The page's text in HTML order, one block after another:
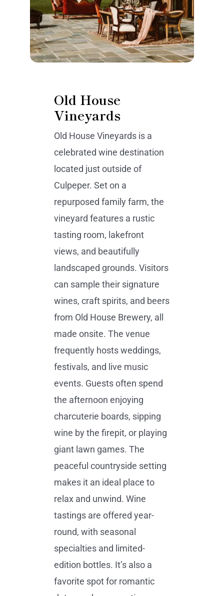
Old House
Vineyards
Old House Vineyards is a
celebrated wine destination
located just outside of
Culpeper. Set on a
repurposed family farm, the
vineyard features a rustic
tasting room, lakefront
views, and beautifully
landscaped grounds. Visitors
can sample their signature
wines, craft spirits, and beers
from Old House Brewery, all
made onsite. The venue
frequently hosts weddings,
festivals, and live music
events. Guests often spend
the afternoon enjoying
charcuterie boards, sipping
wine by the firepit, or playing
giant lawn games. The
peaceful countryside setting
makes it an ideal place to
relax and unwind. Wine
tastings are offered year-
round, with seasonal
specialties and limited-
edition bottles. It’s also a
favorite spot for romantic